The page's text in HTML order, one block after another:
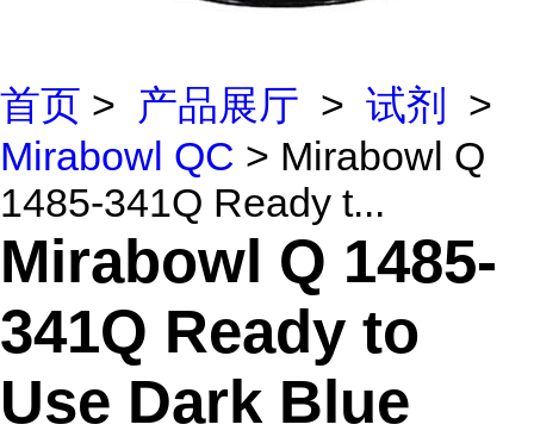
首页 > 产品展厅 > 试剂 >
Mirabowl QC > Mirabowl Q
1485-341Q Ready t...
Mirabowl Q 1485-
341Q Ready to
Use Dark Blue